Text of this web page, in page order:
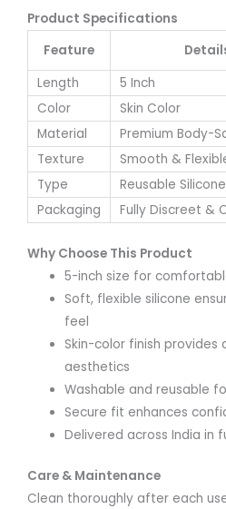
Product Specifications
Feature
Length
5 Inch
Color
Skin Color
Material
Premium Body-
Texture
Smooth &
Type
Reusable
Packaging
Fully Discreet &
Why Choose This Product
5-inch size for
Soft, flexible silicone
feel
Skin-color finish provides
aesthetics
Washable and reusable
Secure fit enhances
Delivered across India in
Care & Maintenance
Clean thoroughly after each